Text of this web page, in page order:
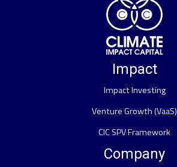
Impact
Impact Investing
Venture Growth (VaaS)
CIC SPV Framework
Company